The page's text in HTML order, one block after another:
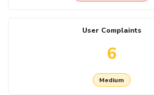
User Complaints
6
Medium